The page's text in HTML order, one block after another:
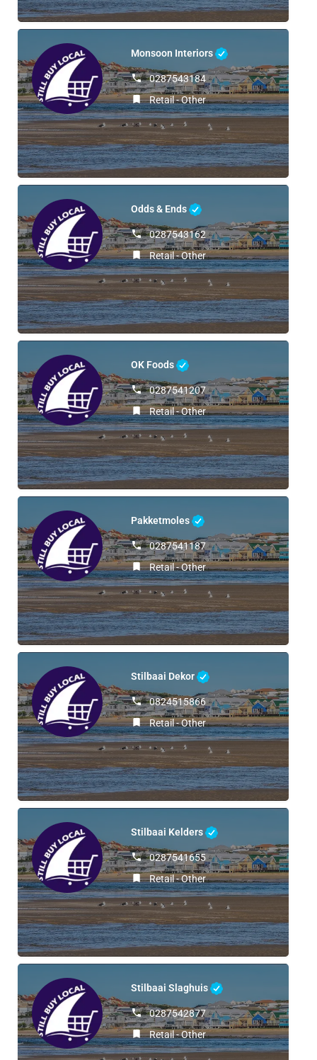
Monsoon Interiors
0287543184
Retail - Other
Odds & Ends
0287543162
Retail - Other
OK Foods
0287541207
Retail - Other
Pakketmoles
0287541187
Retail - Other
Stilbaai Dekor
0824515866
Retail - Other
Stilbaai Kelders
0287541655
Retail - Other
Stilbaai Slaghuis
0287542877
Retail - Other